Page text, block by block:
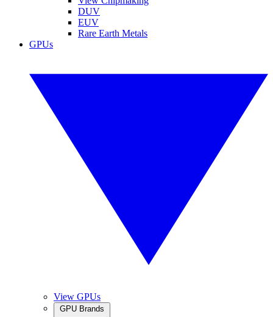
DUV
EUV
Rare Earth Metals
GPUs
View GPUs